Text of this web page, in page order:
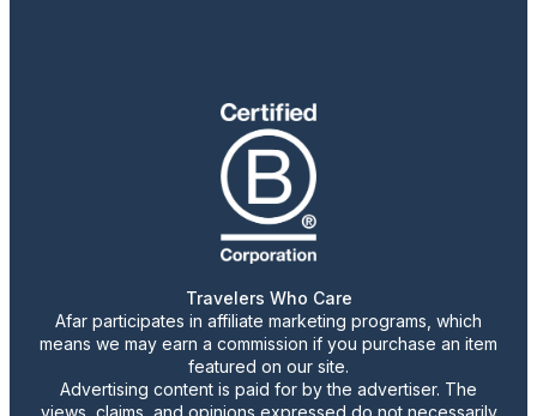
Travelers Who Care
Afar participates in affiliate marketing programs, which
means we may earn a commission if you purchase an item
featured on our site.
Advertising content is paid for by the advertiser. The